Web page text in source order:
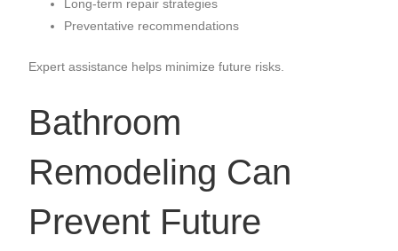
Long-term repair strategies
Preventative recommendations
Expert assistance helps minimize future risks.
Bathroom
Remodeling Can
Prevent Future